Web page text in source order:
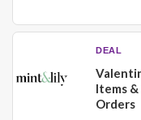
DEAL
Items
Orders